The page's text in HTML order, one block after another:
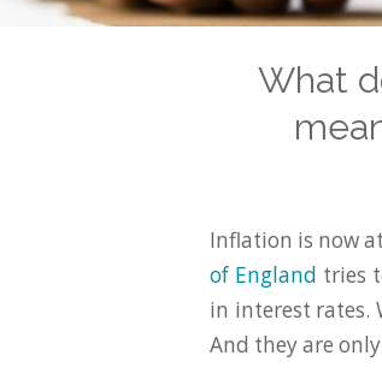
What
Inflation is now
of England tries
in interest rates.
And they are